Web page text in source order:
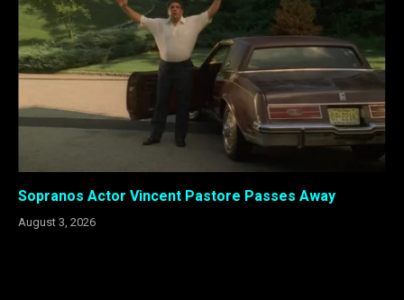
Sopranos Actor Vincent Pastore Passes Away
August 3, 2026